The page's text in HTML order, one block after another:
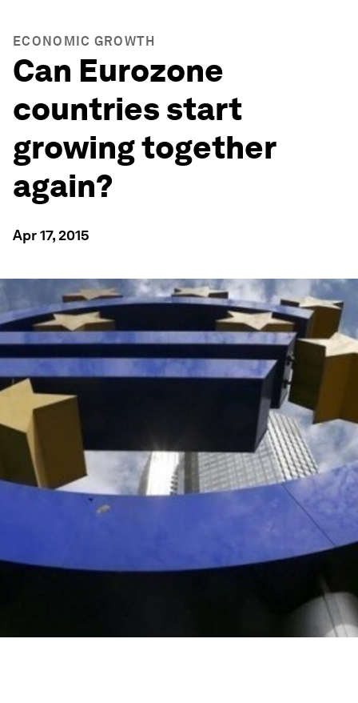
ECONOMIC GROWTH
Can Eurozone
countries start
growing together
again?
Apr 17, 2015